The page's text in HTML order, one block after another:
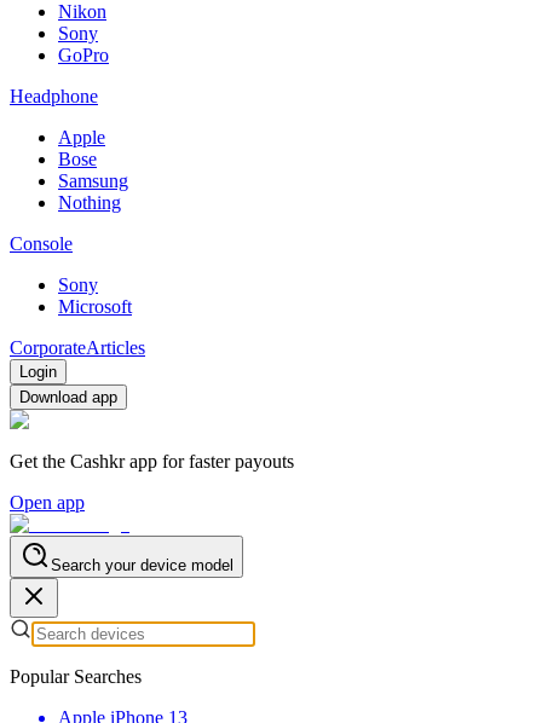
Nikon
Sony
GoPro
Headphone
Apple
Bose
Samsung
Nothing
Console
Sony
Microsoft
CorporateArticles
Login
Download app
Get the Cashkr app for faster payouts
Open app
Search your device model
Popular Searches
Apple iPhone 13